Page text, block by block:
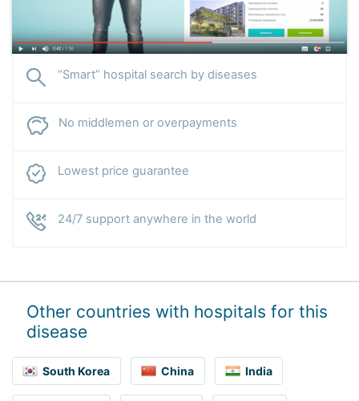
“Smart” hospital search by diseases
No middlemen or overpayments
Lowest price guarantee
24/7 support anywhere in the world
Other countries with hospitals for this
disease
South Korea China India